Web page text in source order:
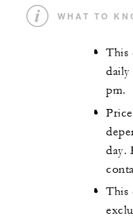
WHAT TO
This
daily
pm.
day.
This